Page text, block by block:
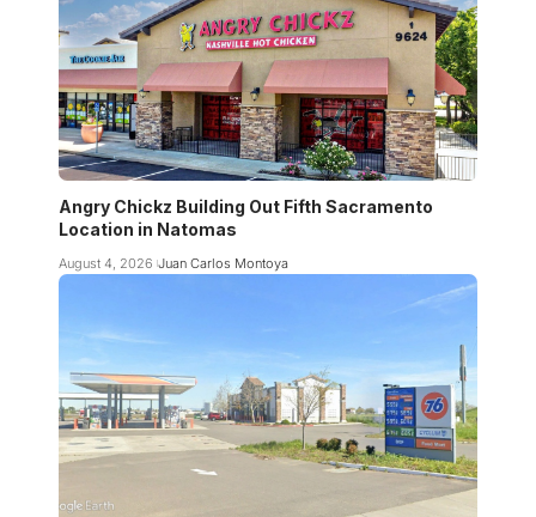
Angry Chickz Building Out Fifth Sacramento
Location in Natomas
August 4, 2026 Juan Carlos Montoya